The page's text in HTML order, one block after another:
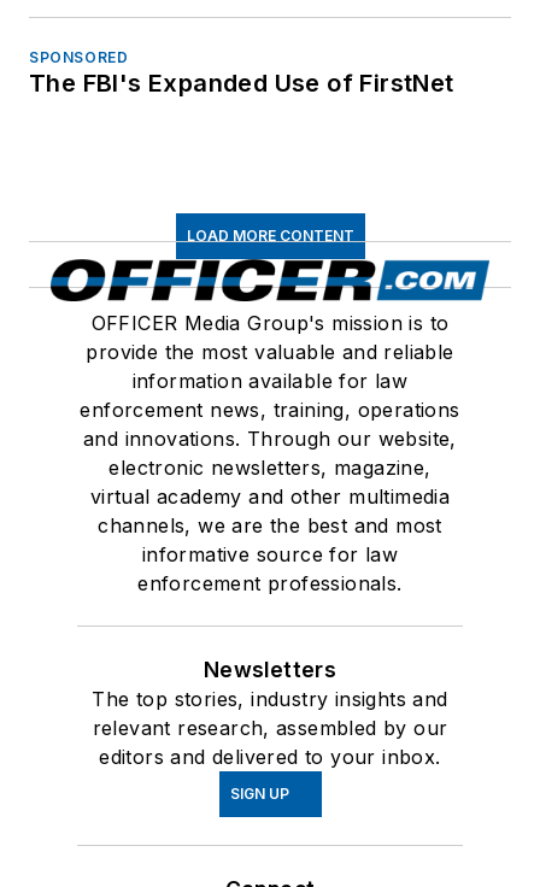
SPONSORED
The FBI's Expanded Use of FirstNet
LOAD MORE CONTENT
OFFICER Media Group's mission is to
provide the most valuable and reliable
information available for law
enforcement news, training, operations
and innovations. Through our website,
electronic newsletters, magazine,
virtual academy and other multimedia
channels, we are the best and most
informative source for law
enforcement professionals.
Newsletters
The top stories, industry insights and
relevant research, assembled by our
editors and delivered to your inbox.
SIGN UP